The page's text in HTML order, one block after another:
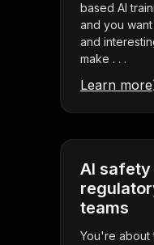
based AI
and you
and
make . . .
Learn more
AI
teams
You're about